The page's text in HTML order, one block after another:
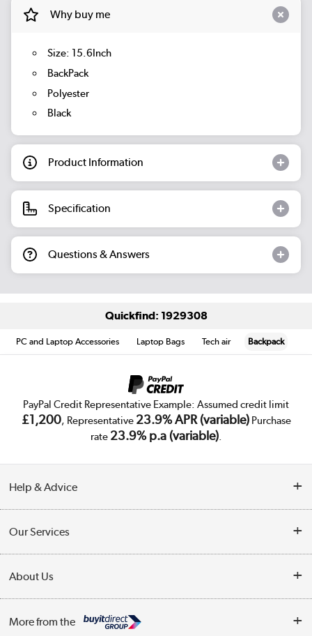
Why buy me
Size: 15.6Inch
BackPack
Polyester
Black
Product Information
Specification
Questions & Answers
Quickfind: 1929308
PC and Laptop Accessories Laptop Bags Tech air Backpack
PayPal Credit Representative Example: Assumed credit limit
£1,200, Representative 23.9% APR (variable)Purchase
rate 23.9% p.a (variable).
Help & Advice
Collection Points
Finance
Our Services
Trade Enquiries
Public Sector
About Us
More from the